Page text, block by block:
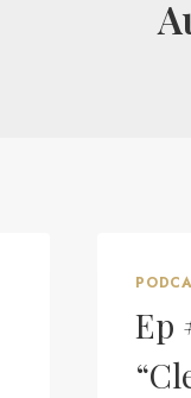
Ep